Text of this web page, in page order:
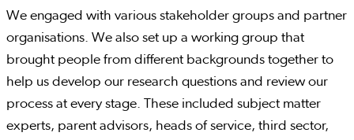
We engaged with various stakeholder groups and partner
organisations. We also set up a working group that
brought people from different backgrounds together to
help us develop our research questions and review our
process at every stage. These included subject matter
experts, parent advisors, heads of service, third sector,